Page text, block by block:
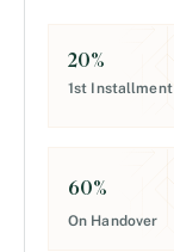
20%
1st Installment
60%
On Handover